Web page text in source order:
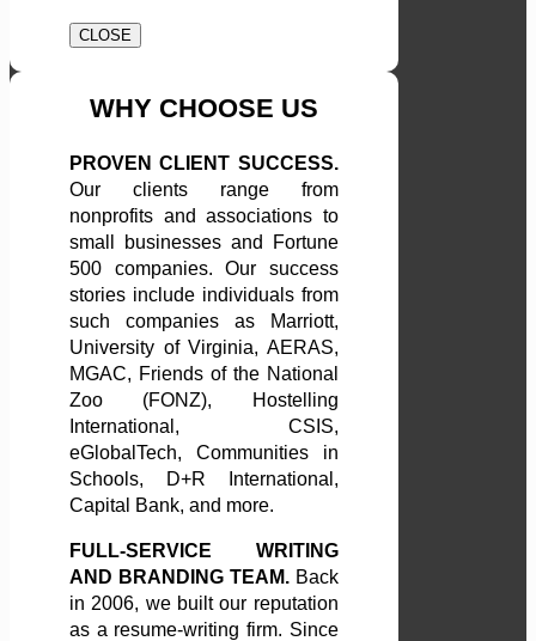
CLOSE
WHY CHOOSE US
PROVEN CLIENT SUCCESS.
Our clients range from
nonprofits and associations to
small businesses and Fortune
500 companies. Our success
stories include individuals from
such companies as Marriott,
University of Virginia, AERAS,
MGAC, Friends of the National
Zoo (FONZ), Hostelling
International, CSIS,
eGlobalTech, Communities in
Schools, D+R International,
Capital Bank, and more.
FULL-SERVICE WRITING
AND BRANDING TEAM. Back
in 2006, we built our reputation
as a resume-writing firm. Since